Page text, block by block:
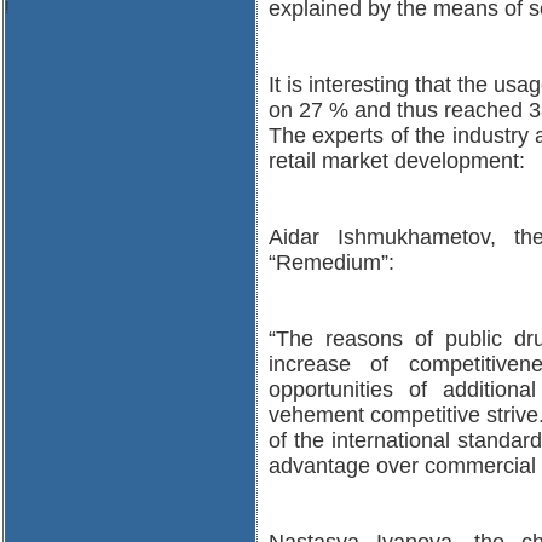
! explained by the means of
It is interesting that the
on 27 % and thus reached
The experts of the industry
retail market development:
Aidar Ishmukhametov,
“Remedium”:
“The reasons of public
increase of
opportunities of
vehement competitive
of the international
advantage over commercial